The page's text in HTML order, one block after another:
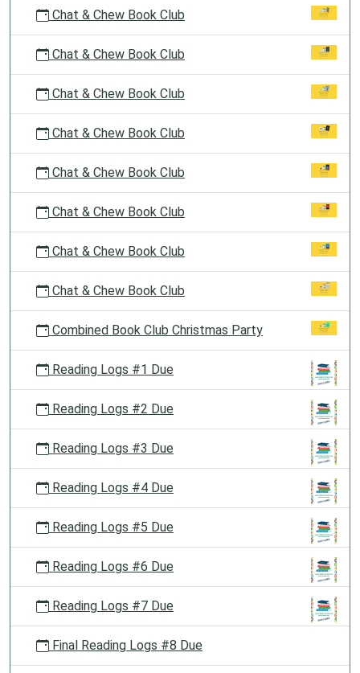
Chat & Chew Book Club
Chat & Chew Book Club
Chat & Chew Book Club
Chat & Chew Book Club
Chat & Chew Book Club
Chat & Chew Book Club
Chat & Chew Book Club
Chat & Chew Book Club
Combined Book Club Christmas Party
Reading Logs #1 Due
Reading Logs #2 Due
Reading Logs #3 Due
Reading Logs #4 Due
Reading Logs #5 Due
Reading Logs #6 Due
Reading Logs #7 Due
Final Reading Logs #8 Due